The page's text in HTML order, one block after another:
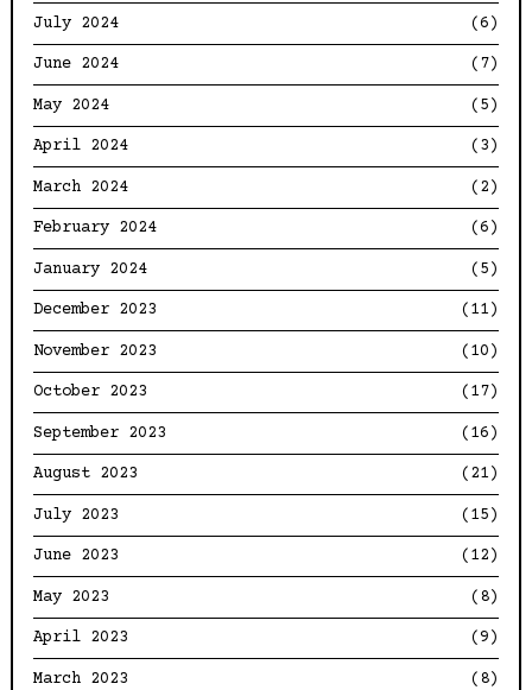
July 2024 (6)
June 2024 (7)
May 2024 (5)
April 2024 (3)
March 2024 (2)
February 2024 (6)
January 2024 (5)
December 2023 (11)
November 2023 (10)
October 2023 (17)
September 2023 (16)
August 2023 (21)
July 2023 (15)
June 2023 (12)
May 2023 (8)
April 2023 (9)
March 2023 (8)